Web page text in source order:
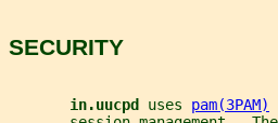
SECURITY
in.uucpd uses pam(3PAM)